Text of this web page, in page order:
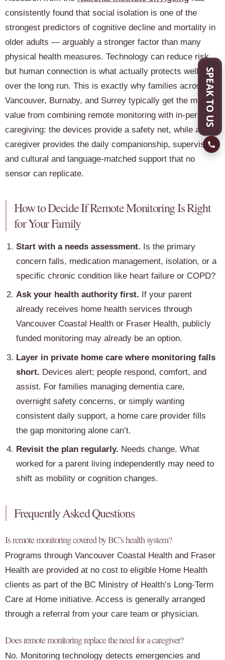
consistently found that social isolation is one of the
strongest predictors of cognitive decline and mortality in
older adults — arguably a stronger factor than many
physical health measures. Technology can reduce risk,
but human connection is what actually protects wellbeing
over the long run. This is exactly why families across
Vancouver, Burnaby, and Surrey typically get the most
value from combining remote monitoring with in-person
caregiving: the devices provide a safety net, while a
caregiver provides the daily companionship, supervision,
and cultural and language-matched support that no
sensor can replicate.
How to Decide If Remote Monitoring Is Right
for Your Family
Start with a needs assessment. Is the primary
concern falls, medication management, isolation, or a
specific chronic condition like heart failure or COPD?
Ask your health authority first. If your parent
already receives home health services through
Vancouver Coastal Health or Fraser Health, publicly
funded monitoring may already be an option.
Layer in private home care where monitoring falls
short. Devices alert; people respond, comfort, and
assist. For families managing dementia care,
overnight safety concerns, or simply wanting
consistent daily support, a home care provider fills
the gap monitoring alone can’t.
Revisit the plan regularly. Needs change. What
worked for a parent living independently may need to
shift as mobility or cognition changes.
Frequently Asked Questions
Is remote monitoring covered by BC’s health system?
Programs through Vancouver Coastal Health and Fraser
Health are provided at no cost to eligible Home Health
clients as part of the BC Ministry of Health’s Long-Term
Care at Home initiative. Access is generally arranged
through a referral from your care team or physician.
Does remote monitoring replace the need for a caregiver?
No. Monitoring technology detects emergencies and
SPEAK TO US